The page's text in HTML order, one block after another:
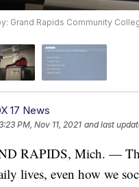
Grand Rapids Community
17 News
PM, Nov 11, 2021 and last
RAPIDS, Mich. —
lives, even how we